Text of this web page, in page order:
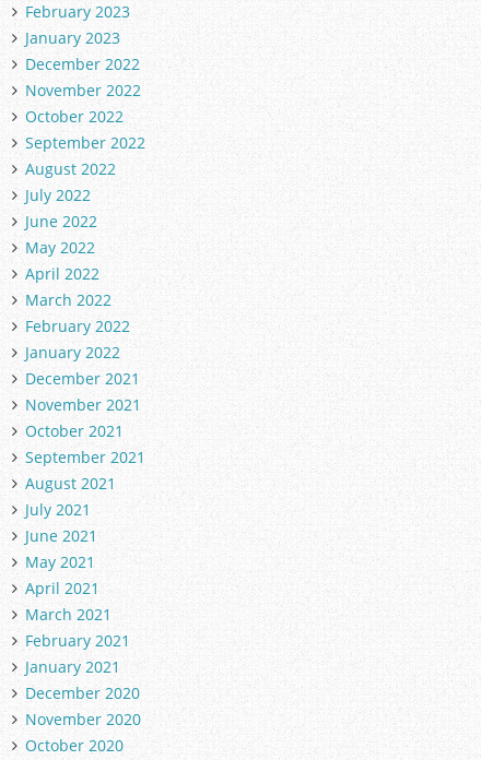
February 2023
January 2023
December 2022
November 2022
October 2022
September 2022
August 2022
July 2022
June 2022
May 2022
April 2022
March 2022
February 2022
January 2022
December 2021
November 2021
October 2021
September 2021
August 2021
July 2021
June 2021
May 2021
April 2021
March 2021
February 2021
January 2021
December 2020
November 2020
October 2020